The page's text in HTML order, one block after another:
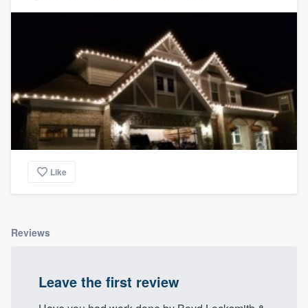
Like
Reviews
Leave the first review